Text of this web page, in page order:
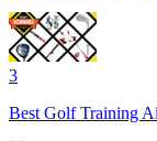
3
Best Golf Training